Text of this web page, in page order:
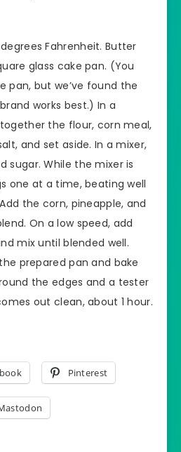
Fahrenheit. Butter
glass cake pan. (You
pan, but we’ve found the
works best.) In a
the flour, corn meal,
and set aside. In a mixer,
sugar. While the mixer is
one at a time, beating well
the corn, pineapple, and
On a low speed, add
mix until blended well.
prepared pan and bake
the edges and a tester
out clean, about 1 hour.
Pinterest